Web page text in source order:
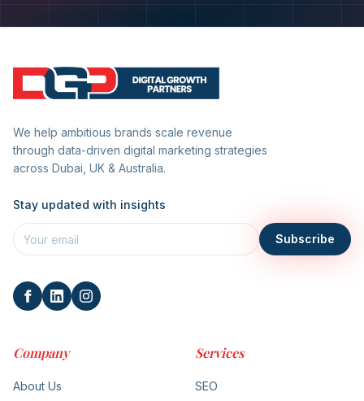
We help ambitious brands scale revenue
through data-driven digital marketing strategies
across Dubai, UK & Australia.
Stay updated with insights
Subscribe
Company
About Us
Services
SEO